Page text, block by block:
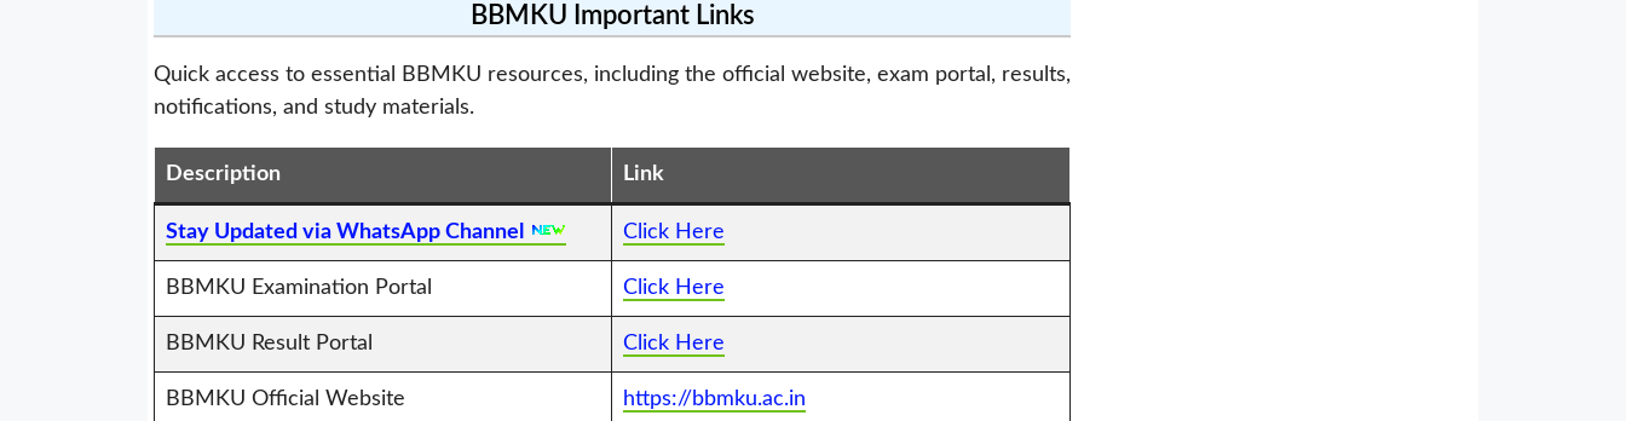
BBMKU Important Links
Quick access to essential BBMKU resources, including the official website, exam portal, results,
notifications, and study materials.
Description Link
Stay Updated via WhatsApp Channel Click Here
BBMKU Examination Portal Click Here
BBMKU Result Portal Click Here
BBMKU Official Website https://bbmku.ac.in